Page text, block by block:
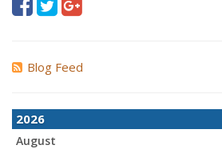
Blog Feed
2026
August